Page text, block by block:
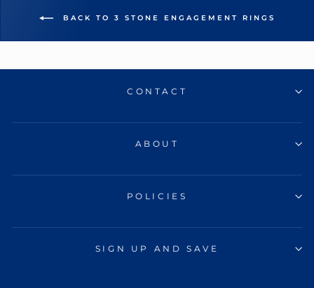
BACK TO 3 STONE ENGAGEMENT RINGS
CONTACT
ABOUT
POLICIES
SIGN UP AND SAVE